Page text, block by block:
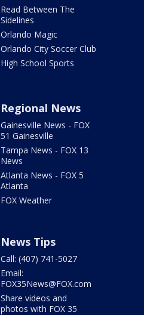
Read Between The
Sidelines
Orlando Magic
Orlando City Soccer Club
High School Sports
Regional News
Gainesville News - FOX
51 Gainesville
Tampa News - FOX 13
News
Atlanta News - FOX 5
Atlanta
FOX Weather
News Tips
Call: (407) 741-5027
Email:
FOX35News@FOX.com
Share videos and
photos with FOX 35